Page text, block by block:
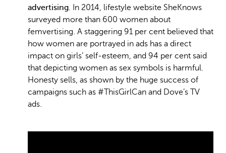
advertising. In 2014, lifestyle website SheKnows
surveyed more than 600 women about
femvertising. A staggering 91 per cent believed that
how women are portrayed in ads has a direct
impact on girls’ self-esteem, and 94 per cent said
that depicting women as sex symbols is harmful.
Honesty sells, as shown by the huge success of
campaigns such as #ThisGirlCan and Dove’s TV
ads.